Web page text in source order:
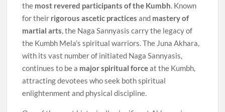
the most revered participants of the Kumbh. Known
for their rigorous ascetic practices and mastery of
martial arts, the Naga Sannyasis carry the legacy of
the Kumbh Mela’s spiritual warriors. The Juna Akhara,
with its vast number of initiated Naga Sannyasis,
continues to be a major spiritual forceat the Kumbh,
attracting devotees who seek both spiritual
enlightenment and physical discipline.